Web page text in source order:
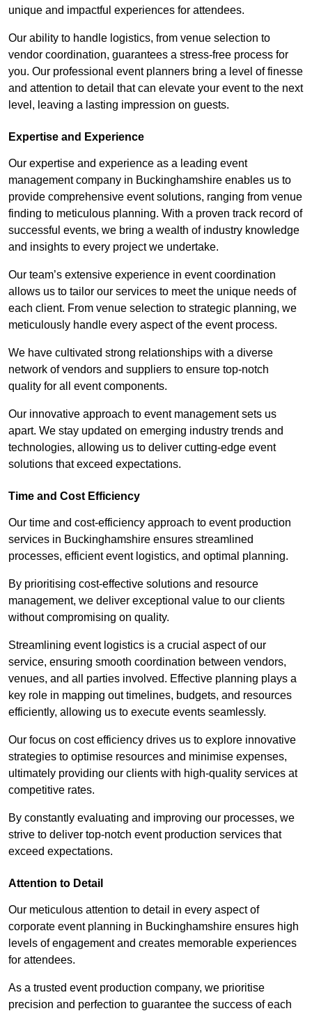
unique and impactful experiences for attendees.
Our ability to handle logistics, from venue selection to
vendor coordination, guarantees a stress-free process for
you. Our professional event planners bring a level of finesse
and attention to detail that can elevate your event to the next
level, leaving a lasting impression on guests.
Expertise and Experience
Our expertise and experience as a leading event
management company in Buckinghamshire enables us to
provide comprehensive event solutions, ranging from venue
finding to meticulous planning. With a proven track record of
successful events, we bring a wealth of industry knowledge
and insights to every project we undertake.
Our team’s extensive experience in event coordination
allows us to tailor our services to meet the unique needs of
each client. From venue selection to strategic planning, we
meticulously handle every aspect of the event process.
We have cultivated strong relationships with a diverse
network of vendors and suppliers to ensure top-notch
quality for all event components.
Our innovative approach to event management sets us
apart. We stay updated on emerging industry trends and
technologies, allowing us to deliver cutting-edge event
solutions that exceed expectations.
Time and Cost Efficiency
Our time and cost-efficiency approach to event production
services in Buckinghamshire ensures streamlined
processes, efficient event logistics, and optimal planning.
By prioritising cost-effective solutions and resource
management, we deliver exceptional value to our clients
without compromising on quality.
Streamlining event logistics is a crucial aspect of our
service, ensuring smooth coordination between vendors,
venues, and all parties involved. Effective planning plays a
key role in mapping out timelines, budgets, and resources
efficiently, allowing us to execute events seamlessly.
Our focus on cost efficiency drives us to explore innovative
strategies to optimise resources and minimise expenses,
ultimately providing our clients with high-quality services at
competitive rates.
By constantly evaluating and improving our processes, we
strive to deliver top-notch event production services that
exceed expectations.
Attention to Detail
Our meticulous attention to detail in every aspect of
corporate event planning in Buckinghamshire ensures high
levels of engagement and creates memorable experiences
for attendees.
As a trusted event production company, we prioritise
precision and perfection to guarantee the success of each